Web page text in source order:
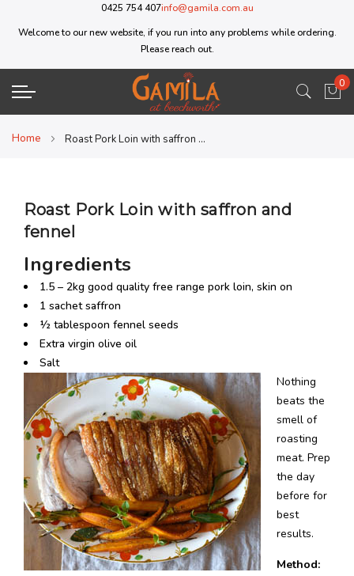
0425 754 407info@gamila.com.au
Welcome to our new website, if you run into any problems while ordering.
Please reach out.
My
0
Home Roast Pork Loin with saffron and fennel
Roast Pork Loin with saffron and
fennel
Ingredients
1.5 – 2kg good quality free range pork loin, skin on
1 sachet saffron
½ tablespoon fennel seeds
Extra virgin olive oil
Salt
Nothing
beats the
smell of
roasting
meat. Prep
the day
before for
best
results.
Method: